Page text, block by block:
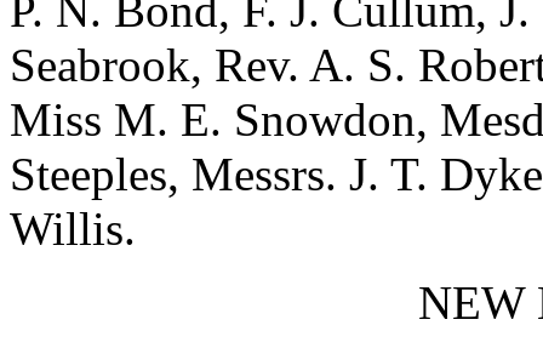
Seabrook, Rev. A. S.
Miss M. E. Snowdon,
Steeples, Messrs. J. T.
Willis.
NEW